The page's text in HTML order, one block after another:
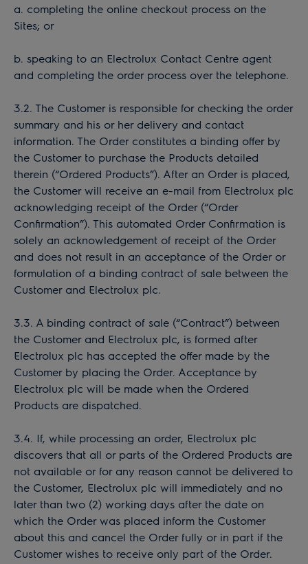
a. completing the online checkout process on the
Sites; or
b. speaking to an Electrolux Contact Centre agent
and completing the order process over the telephone.
3.2. The Customer is responsible for checking the order
summary and his or her delivery and contact
information. The Order constitutes a binding offer by
the Customer to purchase the Products detailed
therein (“Ordered Products”). After an Order is placed,
the Customer will receive an e-mail from Electrolux plc
acknowledging receipt of the Order (“Order
Confirmation”). This automated Order Confirmation is
solely an acknowledgement of receipt of the Order
and does not result in an acceptance of the Order or
formulation of a binding contract of sale between the
Customer and Electrolux plc.
3.3. A binding contract of sale (“Contract”) between
the Customer and Electrolux plc, is formed after
Electrolux plc has accepted the offer made by the
Customer by placing the Order. Acceptance by
Electrolux plc will be made when the Ordered
Products are dispatched.
3.4. If, while processing an order, Electrolux plc
discovers that all or parts of the Ordered Products are
not available or for any reason cannot be delivered to
the Customer, Electrolux plc will immediately and no
later than two (2) working days after the date on
which the Order was placed inform the Customer
about this and cancel the Order fully or in part if the
Customer wishes to receive only part of the Order.